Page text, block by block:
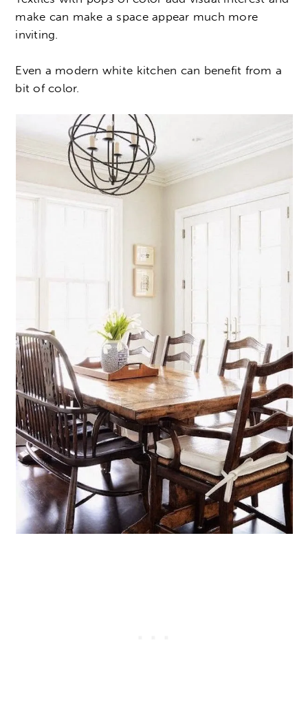
make can make a space appear much more
inviting.
Even a modern white kitchen can benefit from a
bit of color.